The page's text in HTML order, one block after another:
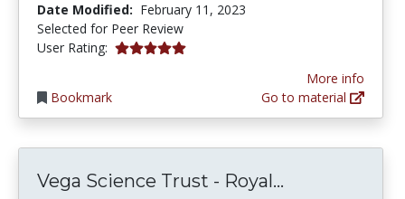
Date Modified: February 11, 2023
Selected for Peer Review
User Rating: 5.0 stars
Bookmark
More info
Go to material
Vega Science Trust - Royal...